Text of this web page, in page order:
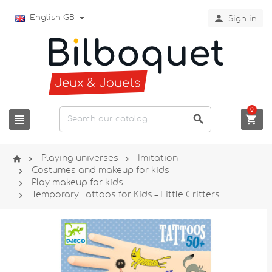
English GB  Sign in
  
0
  Playing universes  Imitation
 Costumes and makeup for kids
 Play makeup for kids
 Temporary Tattoos for Kids – Little Critters